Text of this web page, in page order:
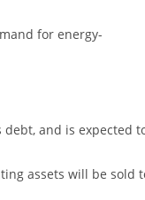
for energy-
debt, and is expected
assets will be sold